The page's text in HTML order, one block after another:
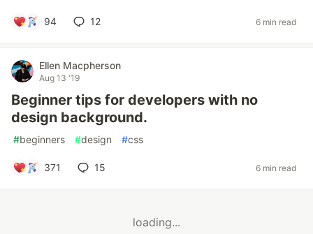
94 12 6 min read
Ellen Macpherson
Aug 13 '19
Beginner tips for developers with no
design background.
#beginners #design #css
371 15 6 min read
loading...